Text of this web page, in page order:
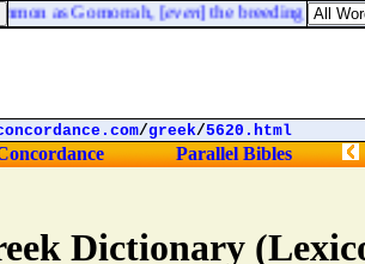
Dictionary
as Gomorrah, [ even] the breeding of
/greek/5620.html
Parallel Bibles